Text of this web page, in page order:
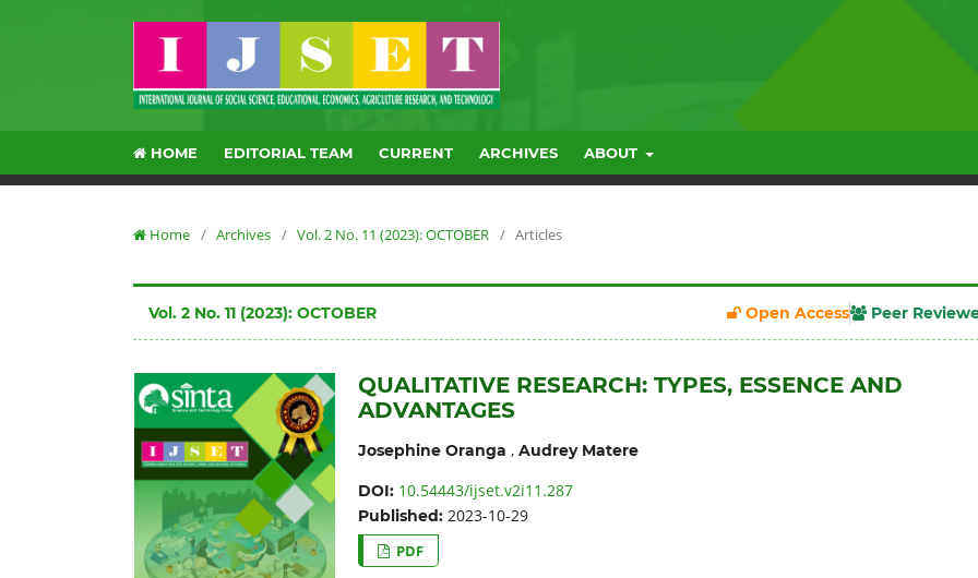
HOME EDITORIAL TEAM CURRENT ARCHIVES ABOUT
Home / Archives / Vol. 2 No. 11 (2023): OCTOBER / Articles
Vol. 2 No. 11 (2023): OCTOBER Open Access Peer
QUALITATIVE RESEARCH: TYPES, ESSENCE AND
ADVANTAGES
Josephine Oranga , Audrey Matere
DOI: 10.54443/ijset.v2i11.287
Published: 2023-10-29
PDF